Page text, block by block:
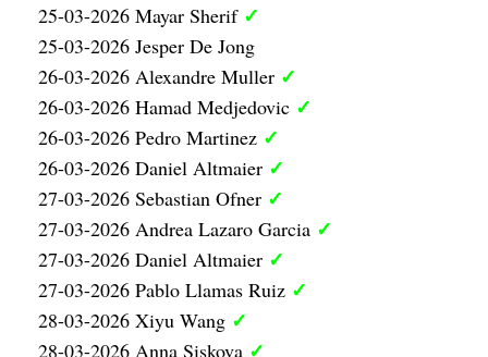
25-03-2026 Mayar Sherif ✓
25-03-2026 Jesper De Jong
26-03-2026 Alexandre Muller ✓
26-03-2026 Hamad Medjedovic ✓
26-03-2026 Pedro Martinez ✓
26-03-2026 Daniel Altmaier ✓
27-03-2026 Sebastian Ofner ✓
27-03-2026 Andrea Lazaro Garcia ✓
27-03-2026 Daniel Altmaier ✓
27-03-2026 Pablo Llamas Ruiz ✓
28-03-2026 Xiyu Wang ✓
28-03-2026 Anna Siskova ✓